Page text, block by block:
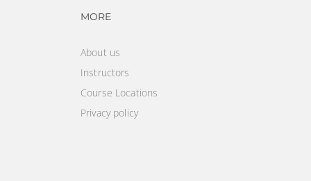
Footer navigation
MORE
About us
Instructors
Course Locations
Privacy policy